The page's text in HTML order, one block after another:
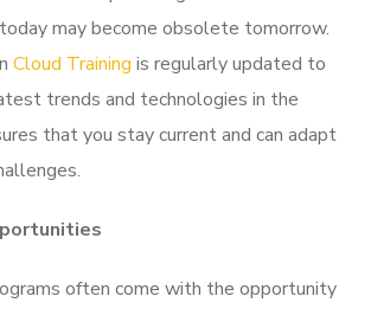
may become obsolete tomorrow.
Cloud Training is regularly updated to
trends and technologies in the
that you stay current and can adapt
often come with the opportunity